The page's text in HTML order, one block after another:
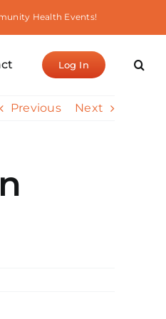
Health Events!
Log In
Previous Next